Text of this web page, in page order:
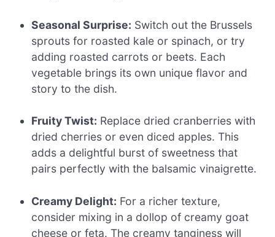
Seasonal Surprise: Switch out the Brussels
sprouts for roasted kale or spinach, or try
adding roasted carrots or beets. Each
vegetable brings its own unique flavor and
story to the dish.
Fruity Twist: Replace dried cranberries with
dried cherries or even diced apples. This
adds a delightful burst of sweetness that
pairs perfectly with the balsamic vinaigrette.
Creamy Delight: For a richer texture,
consider mixing in a dollop of creamy goat
cheese or feta. The creamy tanginess will